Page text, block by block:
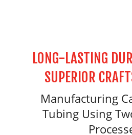
LONG-LASTING
SUPERIOR
Manufacturing
Tubing Using